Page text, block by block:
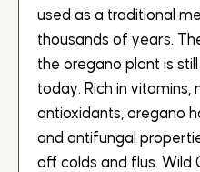
used as a traditional
thousands of years.
the oregano plant is
today. Rich in vitamins,
antioxidants, oregano
and antifungal
off colds and flus. Wild